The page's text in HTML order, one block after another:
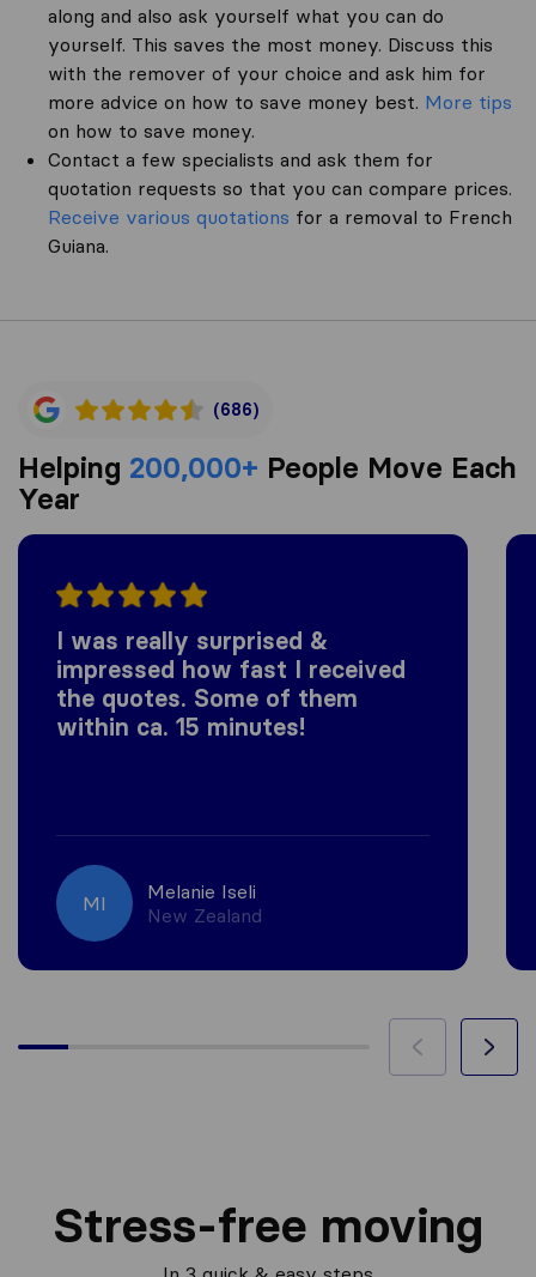
along and also ask yourself what you can do
yourself. This saves the most money. Discuss this
with the remover of your choice and ask him for
more advice on how to save money best. More tips
on how to save money.
Contact a few specialists and ask them for
quotation requests so that you can compare prices.
Receive various quotations for a removal to French
Guiana.
(686)
Helping 200,000+ People Move Each
Year
I was really surprised &
impressed how fast I received
the quotes. Some of them
within ca. 15 minutes!
MI
Melanie Iseli
New Zealand
Stress-free moving